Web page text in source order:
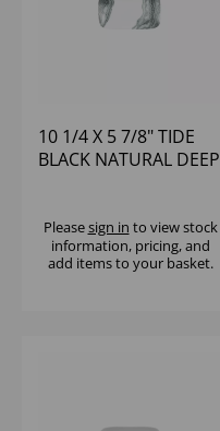
10 1/4 X 5 7/8" TIDE
BLACK NATURAL DEEP
Pleasesign in to view stock
information, pricing, and
add items to your basket.